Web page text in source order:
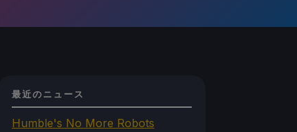
最近のニュース
Humble's No More Robots